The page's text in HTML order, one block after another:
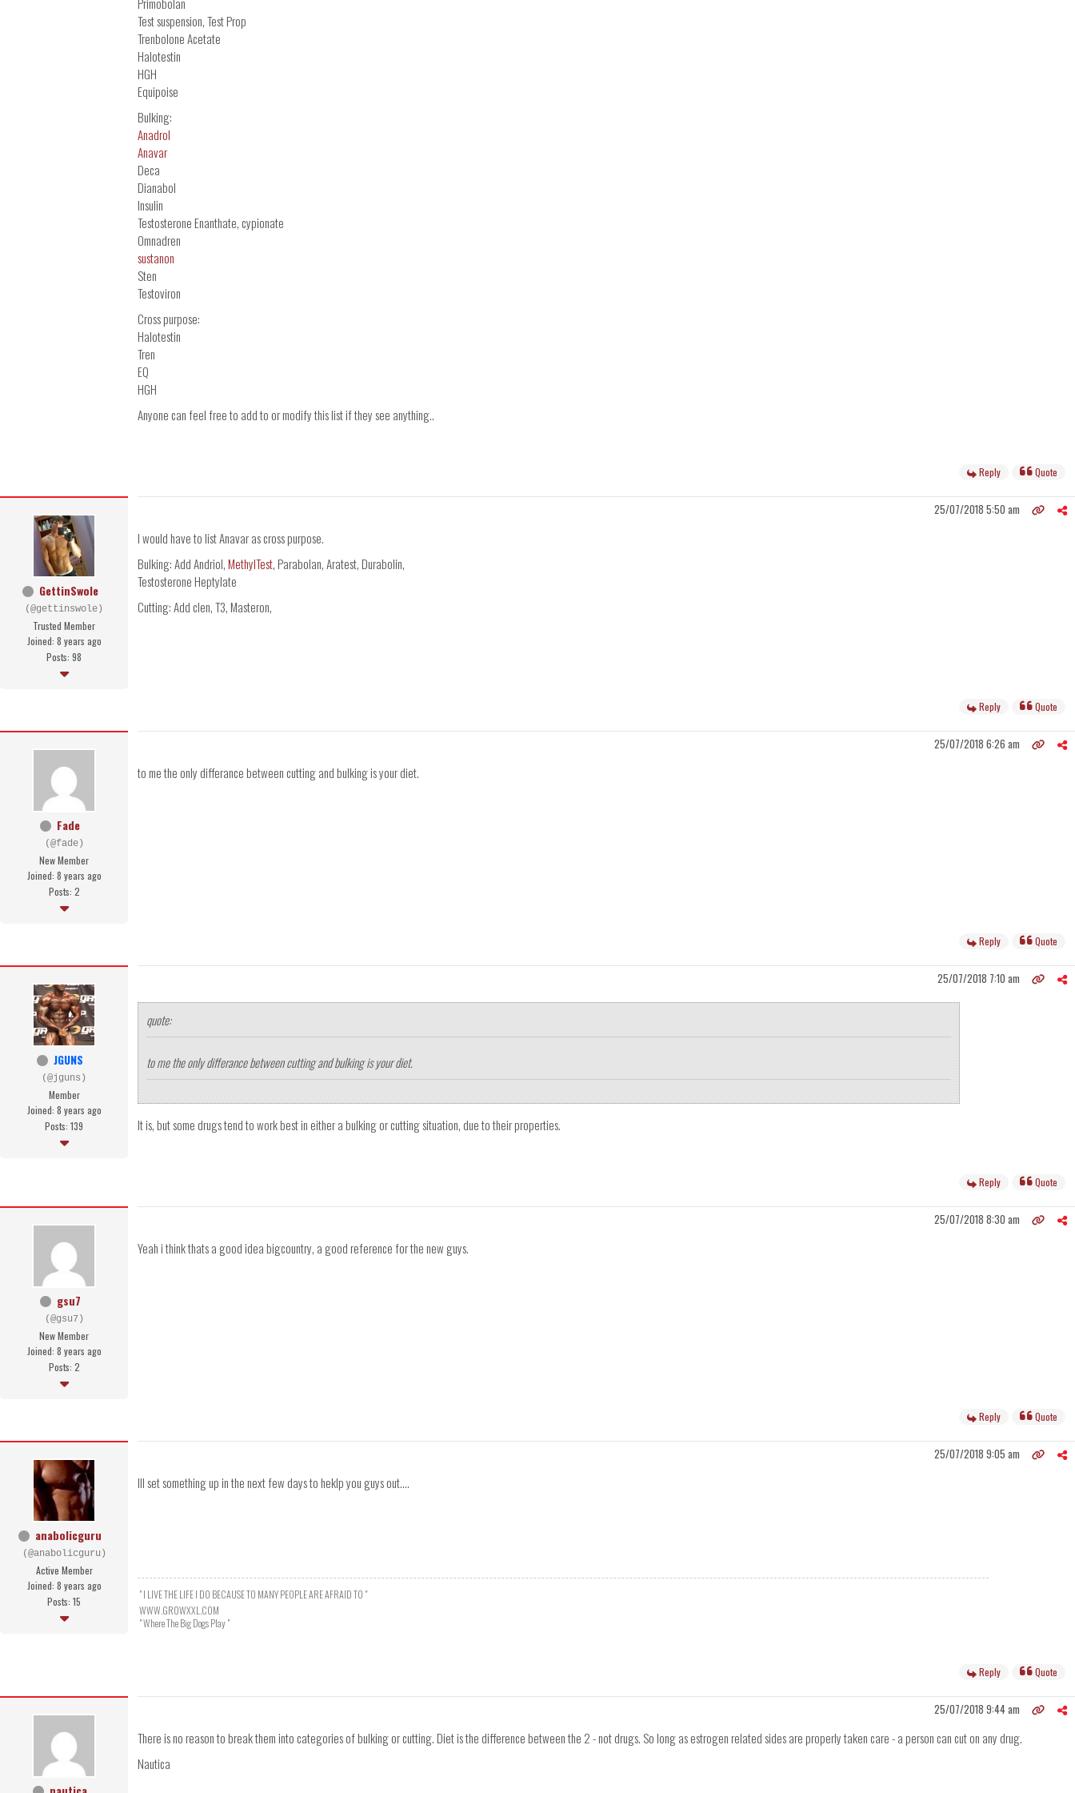
Test suspension, Test Prop
Trenbolone Acetate
Halotestin
HGH
Equipoise
Bulking:
Anadrol
Anavar
Deca
Dianabol
Insulin
Testosterone Enanthate, cypionate
Omnadren
sustanon
Sten
Testoviron
Cross purpose:
Halotestin
Tren
EQ
HGH
Anyone can feel free to add to or modify this list if they see anything..
Reply Quote
GettinSwole
(@gettinswole)
Trusted Member
Joined: 8 years ago
Posts: 98
25/07/2018 5:50 am
I would have to list Anavar as cross purpose.
Bulking: Add Andriol,MethylTest, Parabolan, Aratest, Durabolin,
Testosterone Heptylate
Cutting: Add clen, T3, Masteron,
Reply Quote
Fade
(@fade)
New Member
Joined: 8 years ago
Posts: 2
25/07/2018 6:26 am
to me the only differance between cutting and bulking is your diet.
Reply Quote
JGUNS
(@jguns)
Member
Joined: 8 years ago
Posts: 139
25/07/2018 7:10 am
quote:
to me the only differance between cutting and bulking is your diet.
It is, but some drugs tend to work best in either a bulking or cutting situation, due to their properties.
Reply Quote
gsu7
(@gsu7)
New Member
Joined: 8 years ago
Posts: 2
25/07/2018 8:30 am
Yeah i think thats a good idea bigcountry, a good reference for the new guys.
Reply Quote
anabolicguru
(@anabolicguru)
Active Member
Joined: 8 years ago
Posts: 15
25/07/2018 9:05 am
Ill set something up in the next few days to heklp you guys out....
" I LIVE THE LIFE I DO BECAUSE TO MANY PEOPLE ARE AFRAID TO "
WWW.GROWXXL.COM
" Where The Big Dogs Play "
Reply Quote
25/07/2018 9:44 am
There is no reason to break them into categories of bulking or cutting. Diet is the difference between the 2 - not drugs. So long as estrogen related sides are properly taken care - a person can cut on any drug.
Nautica